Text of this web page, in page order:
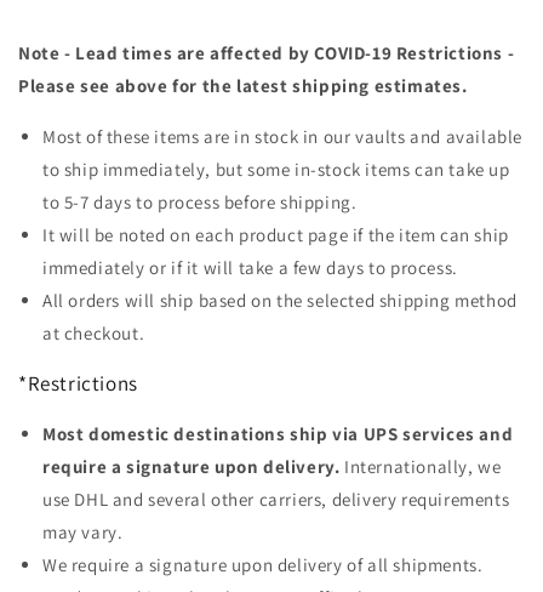
Note - Lead times are affected by COVID-19 Restrictions -
Please see above for the latest shipping estimates.
Most of these items are in stock in our vaults and available
to ship immediately, but some in-stock items can take up
to 5-7 days to process before shipping.
It will be noted on each product page if the item can ship
immediately or if it will take a few days to process.
All orders will ship based on the selected shipping method
at checkout.
*Restrictions
Most domestic destinations ship via UPS services and
require a signature upon delivery. Internationally, we
use DHL and several other carriers, delivery requirements
may vary.
We require a signature upon delivery of all shipments.